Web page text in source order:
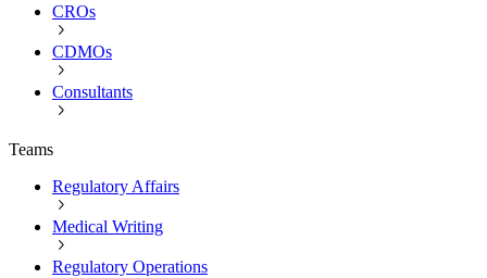
CROs
CDMOs
Consultants
Teams
Regulatory Affairs
Medical Writing
Regulatory Operations